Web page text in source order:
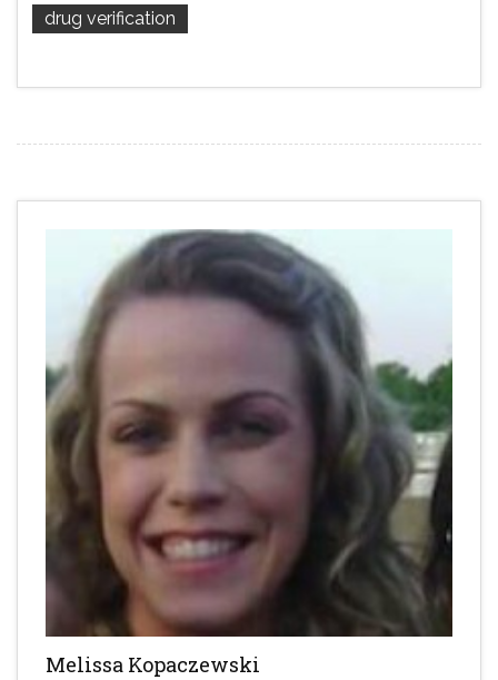
drug verification
Melissa Kopaczewski